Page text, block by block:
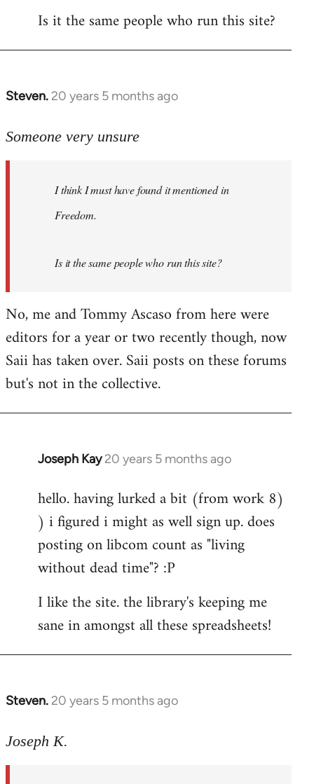
libcom.org
Is it the same people who run this site?
Steven. 20 years 5 months ago
In
to
libcom.org
Someone very unsure
I think I must have found it mentioned in
Freedom.
Is it the same people who run this site?
No, me and Tommy Ascaso from here were
editors for a year or two recently though, now
Saii has taken over. Saii posts on these forums
but's not in the collective.
Joseph Kay 20 years 5 months ago
In
to
Welcome
by
libcom.org
hello. having lurked a bit (from work 8)
) i figured i might as well sign up. does
posting on libcom count as "living
without dead time"? :P
I like the site. the library's keeping me
sane in amongst all these spreadsheets!
Steven. 20 years 5 months ago
In
to
Joseph K.